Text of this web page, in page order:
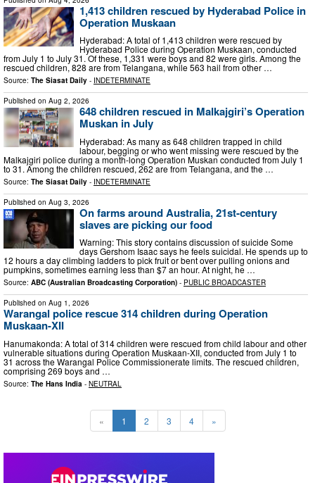
1,413 children rescued by Hyderabad Police in
Operation Muskaan
Hyderabad: A total of 1,413 children were rescued by
Hyderabad Police during Operation Muskaan, conducted
from July 1 to July 31. Of these, 1,331 were boys and 82 were girls. Among the
rescued children, 828 are from Telangana, while 563 hail from other …
Source: The Siasat Daily - INDETERMINATE
Published on Aug 2, 2026
648 children rescued in Malkajgiri’s Operation
Muskan in July
Hyderabad: As many as 648 children trapped in child
labour, begging or who went missing were rescued by the
Malkajgiri police during a month-long Operation Muskan conducted from July 1
to 31. Among the children rescued, 262 are from Telangana, and the …
Source: The Siasat Daily - INDETERMINATE
Published on Aug 3, 2026
On farms around Australia, 21st-century
slaves are picking our food
Warning: This story contains discussion of suicide Some
days Gershom Isaac says he feels suicidal. He spends up to
12 hours a day climbing ladders to pick fruit or bent over pulling onions and
pumpkins, sometimes earning less than $7 an hour. At night, he …
Source: ABC (Australian Broadcasting Corporation) - PUBLIC BROADCASTER
Published on Aug 1, 2026
Warangal police rescue 314 children during Operation
Muskaan-XII
Hanumakonda: A total of 314 children were rescued from child labour and other
vulnerable situations during Operation Muskaan-XII, conducted from July 1 to
31 across the Warangal Police Commissionerate limits. The rescued children,
comprising 269 boys and …
Source: The Hans India - NEUTRAL
« 1 2 3 4 »